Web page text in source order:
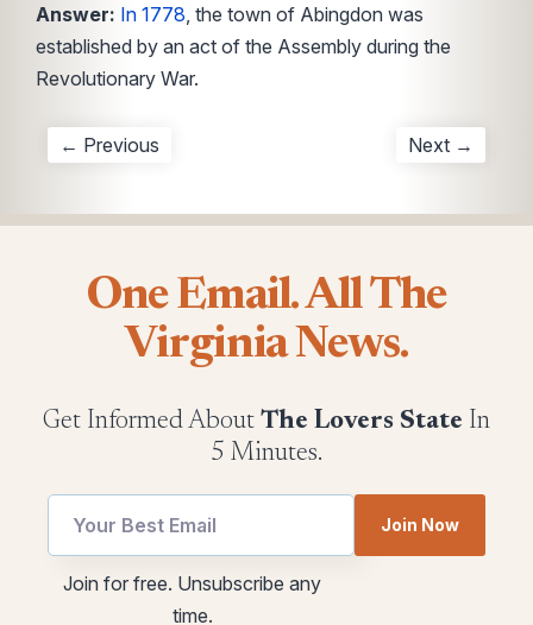
Answer: In 1778, the town of Abingdon was
established by an act of the Assembly during the
Revolutionary War.
← Previous Next →
One Email. All The
Virginia News.
Get Informed About The Lovers State In
5 Minutes.
utm
Join Now
Join for free. Unsubscribe any
time.